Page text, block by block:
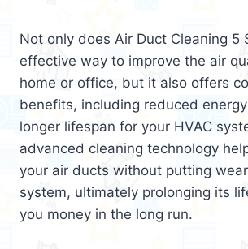
Not only does Air Duct Cleaning 5
effective way to improve the air
home or office, but it also offers
benefits, including reduced
longer lifespan for your HVAC
advanced cleaning technology
your air ducts without putting
system, ultimately prolonging its
you money in the long run.